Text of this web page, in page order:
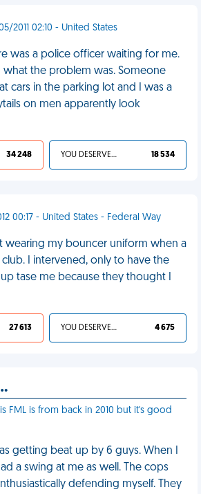
2011 02:10 - United States
was a police officer waiting for me.
what the problem was. Someone
cars in the parking lot and I was a
on men apparently look
34 248 YOU DESERVED IT 18 534
00:17 - United States - Federal Way
wearing my bouncer uniform when a
I intervened, only to have the
tase me because they thought I
27 613 YOU DESERVED IT 4 675
FML is from back in 2010 but it's good
getting beat up by 6 guys. When I
a swing at me as well. The cops
defending myself. They